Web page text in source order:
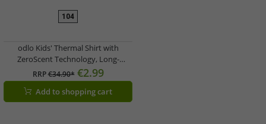
104
odlo Kids' Thermal Shirt with
ZeroScent Technology, Long-
Sleeved Functional Shirt 10459 1500
Black
RRP€34.90* €2.99
Add to shopping cart